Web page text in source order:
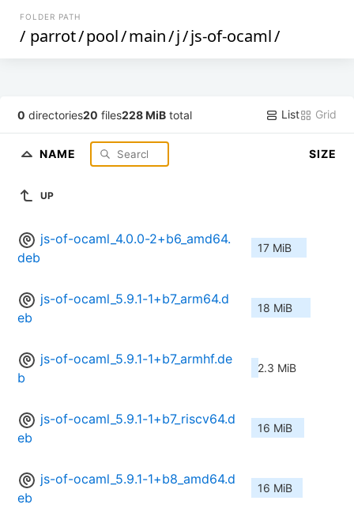
FOLDER PATH
/ parrot/pool/main/j/js-of-ocaml/
0 directories20 files228 MiB total List Grid
NAME SIZE
UP
js-of-ocaml_4.0.0-2+b6_amd64.
deb
17 MiB
js-of-ocaml_5.9.1-1+b7_arm64.d
eb
18 MiB
js-of-ocaml_5.9.1-1+b7_armhf.de
b
2.3 MiB
js-of-ocaml_5.9.1-1+b7_riscv64.d
eb
16 MiB
js-of-ocaml_5.9.1-1+b8_amd64.d
eb
16 MiB